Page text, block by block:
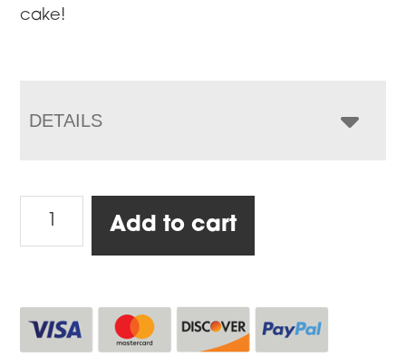
cake!
DETAILS
Smoker-
Medium
quantity
Add to cart